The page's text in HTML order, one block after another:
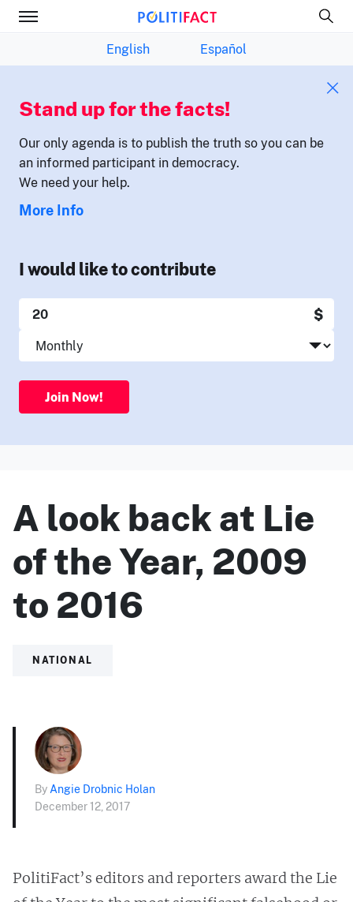
English Español
Stand up for the facts!
Our only agenda is to publish the truth so you can be
an informed participant in democracy.
We need your help.
More Info
I would like to contribute
$
Join Now!
A look back at Lie
of the Year, 2009
to 2016
NATIONAL
By Angie Drobnic Holan
December 12, 2017
PolitiFact’s editors and reporters award the Lie